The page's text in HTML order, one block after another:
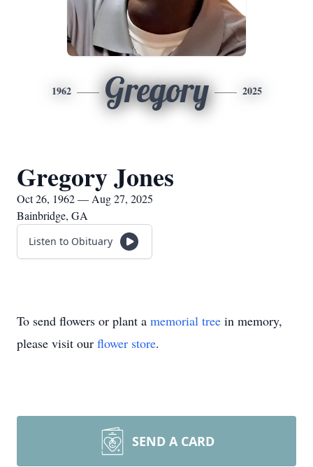
1962 Gregory 2025
Gregory Jones
Oct 26, 1962 — Aug 27, 2025
Bainbridge, GA
Listen to Obituary
To send flowers or plant a memorial tree in memory,
please visit our flower store.
SEND A CARD